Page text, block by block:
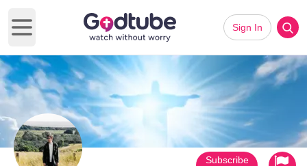
Open main menu
Sign In
Subscribe